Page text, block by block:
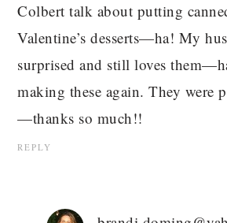
Colbert talk about putting
Valentine’s desserts—ha! My
surprised and still loves
making these again. They were
—thanks so much!!
REPLY